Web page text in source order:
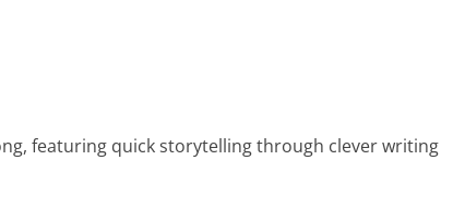
featuring quick storytelling through clever writing